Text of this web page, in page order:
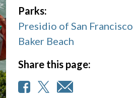
Parks:
Presidio of San Francisco
Baker Beach
Share this page: